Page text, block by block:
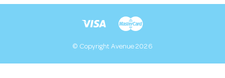
© Copyright Avenue 2026